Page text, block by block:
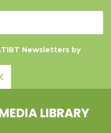
Newsletters by
LIBRARY